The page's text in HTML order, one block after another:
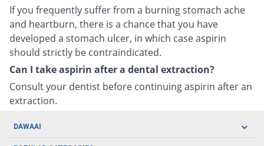
If you frequently suffer from a burning stomach ache
and heartburn, there is a chance that you have
developed a stomach ulcer, in which case aspirin
should strictly be contraindicated.
Can I take aspirin after a dental extraction?
Consult your dentist before continuing aspirin after an
extraction.
DAWAAI